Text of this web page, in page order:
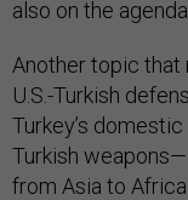
also on the
Another topic
U.S.-Turkish
Turkey’s domestic
Turkish
from Asia to Africa